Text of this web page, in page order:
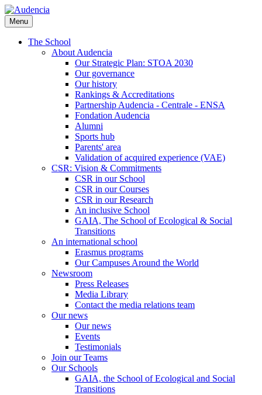
Skip
to
main
content
Menu
The School
About Audencia
Our Strategic Plan: STOA 2030
Our governance
Our history
Rankings & Accreditations
Partnership Audencia - Centrale - ENSA
Fondation Audencia
Alumni
Sports hub
Parents' area
Validation of acquired experience (VAE)
CSR: Vision & Commitments
CSR in our School
CSR in our Courses
CSR in our Research
An inclusive School
GAIA, The School of Ecological & Social
Transitions
An international school
Erasmus programs
Our Campuses Around the World
Newsroom
Press Releases
Media Library
Contact the media relations team
Our news
Our news
Events
Testimonials
Join our Teams
Our Schools
GAIA, the School of Ecological and Social
Transitions